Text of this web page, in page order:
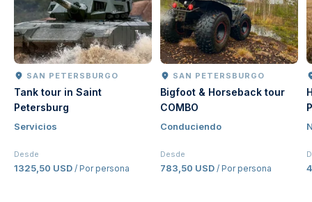
SAN PETERSBURGO
Tank tour in Saint
Petersburg
Servicios
Desde
1325,50 USD / Por persona
SAN PETERSBURGO
Bigfoot & Horseback tour
COMBO
Conduciendo
Desde
783,50 USD / Por persona